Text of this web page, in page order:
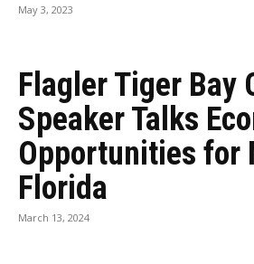
May 3, 2023
Flagler Tiger Bay
Speaker Talks
Opportunities for
Florida
March 13, 2024